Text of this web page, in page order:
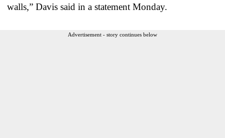
walls,” Davis said in a statement Monday.
Advertisement - story continues below